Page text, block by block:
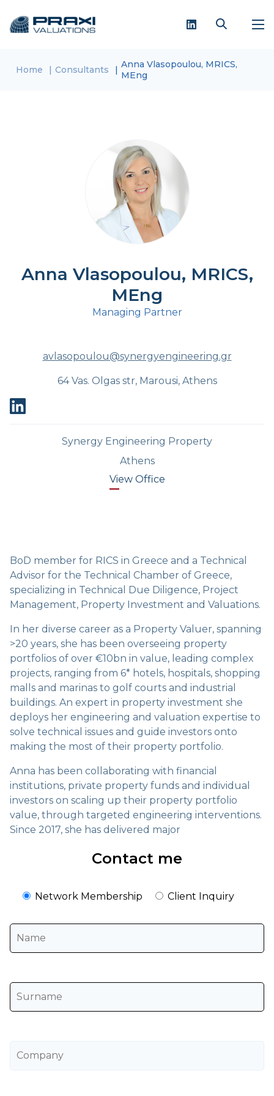
Home Consultants
Anna Vlasopoulou, MRICS,
MEng
Anna Vlasopoulou, MRICS,
MEng
Managing Partner
avlasopoulou@synergyengineering.gr
64 Vas. Olgas str, Marousi, Athens
Synergy Engineering Property
Athens
View Office
BoD member for RICS in Greece and a Technical
Advisor for the Technical Chamber of Greece,
specializing in Technical Due Diligence, Project
Management, Property Investment and Valuations.
In her diverse career as a Property Valuer, spanning
>20 years, she has been overseeing property
portfolios of over €10bn in value, leading complex
projects, ranging from 6* hotels, hospitals, shopping
malls and marinas to golf courts and industrial
buildings. An expert in property investment she
deploys her engineering and valuation expertise to
solve technical issues and guide investors onto
making the most of their property portfolio.
Anna has been collaborating with financial
institutions, private property funds and individual
investors on scaling up their property portfolio
value, through targeted engineering interventions.
Since 2017, she has delivered major
Contact me
Network Membership Client Inquiry